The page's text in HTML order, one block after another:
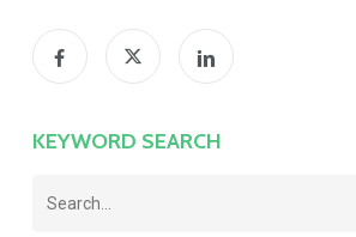
KEYWORD SEARCH